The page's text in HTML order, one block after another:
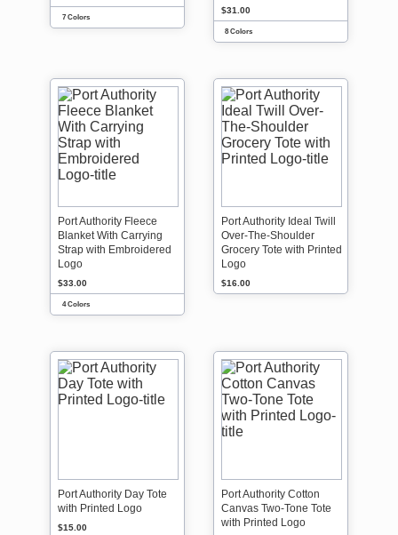
7 Colors
$31.00
8 Colors
Port Authority Fleece
Blanket With Carrying
Strap with Embroidered
Logo
$33.00
4 Colors
Port Authority Ideal Twill
Over-The-Shoulder
Grocery Tote with Printed
Logo
$16.00
Port Authority Day Tote
with Printed Logo
$15.00
Port Authority Cotton
Canvas Two-Tone Tote
with Printed Logo